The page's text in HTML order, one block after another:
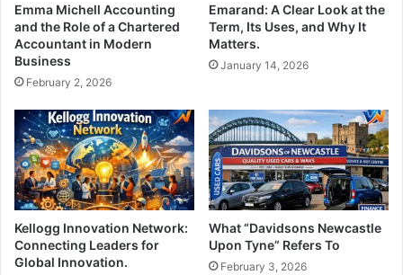
Emma Michell Accounting
and the Role of a Chartered
Accountant in Modern
Business
February 2, 2026
Emarand: A Clear Look at the
Term, Its Uses, and Why It
Matters.
January 14, 2026
Kellogg Innovation Network:
Connecting Leaders for
Global Innovation.
What “Davidsons Newcastle
Upon Tyne” Refers To
February 3, 2026